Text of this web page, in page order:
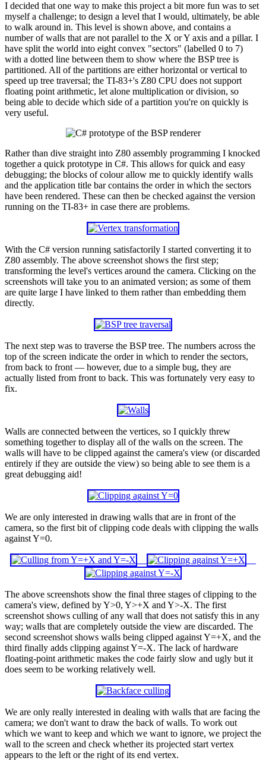
I decided that one way to make this project a bit more fun was to set
myself a challenge; to design a level that I would, ultimately, be able
to walk around in. This level is shown above, and contains a
number of walls that are not parallel to the X or Y axis and a pillar. I
have split the world into eight convex "sectors" (labelled 0 to 7)
with a dotted line between them to show where the BSP tree is
partitioned. All of the partitions are either horizontal or vertical to
speed up tree traversal; the TI-83+'s Z80 CPU does not support
floating point arithmetic, let alone multiplication or division, so
being able to decide which side of a partition you're on quickly is
very useful.
Rather than dive straight into Z80 assembly programming I knocked
together a quick prototype in C#. This allows for quick and easy
debugging; the blocks of colour allow me to quickly identify walls
and the application title bar contains the order in which the sectors
have been rendered. These can then be checked against the version
running on the TI-83+ in case there are problems.
With the C# version running satisfactorily I started converting it to
Z80 assembly. The above screenshot shows the first step;
transforming the level's vertices around the camera. Clicking on the
screenshots will take you to an animated version; as some of them
are quite large I have linked to them rather than embedding them
directly.
The next step was to traverse the BSP tree. The numbers across the
top of the screen indicate the order in which to render the sectors,
from back to front — however, due to a simple bug, they are
actually listed from front to back. This was fortunately very easy to
fix.
Walls are connected between the vertices, so I quickly threw
something together to display all of the walls on the screen. The
walls will have to be clipped against the camera's view (or discarded
entirely if they are outside the view) so being able to see them is a
great debugging aid!
We are only interested in drawing walls that are in front of the
camera, so the first bit of clipping code deals with clipping the walls
against Y=0.
The above screenshots show the final three stages of clipping to the
camera's view, defined by Y>0, Y>+X and Y>-X. The first
screenshot shows culling of any wall that does not satisfy this in any
way; walls that are completely outside the view are discarded. The
second screenshot shows walls being clipped against Y=+X, and the
third finally adds clipping against Y=-X. The lack of hardware
floating-point arithmetic makes the code fairly slow and ugly but it
does seem to be working relatively well.
We are only really interested in dealing with walls that are facing the
camera; we don't want to draw the back of walls. To work out
which we want to keep and which we want to ignore, we project the
wall to the screen and check whether its projected start vertex
appears to the left or the right of its end vertex.